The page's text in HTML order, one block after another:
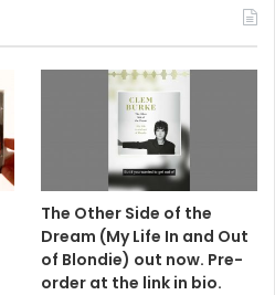
The Other Side of the
Dream (My Life In and Out
of Blondie) out now. Pre-
order at the link in bio.